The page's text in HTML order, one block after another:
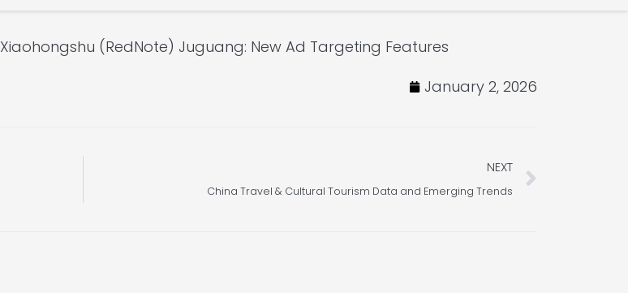
Xiaohongshu (RedNote) Juguang: New Ad Targeting Features
January 2, 2026
NEXT
China Travel & Cultural Tourism Data and Emerging Trends